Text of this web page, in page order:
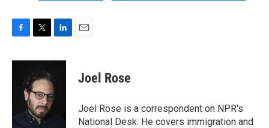
c
k
i
t
t
e
r
n
e
d
Joel Rose
Joel Rose is a correspondent on NPR's
National Desk. He covers immigration and